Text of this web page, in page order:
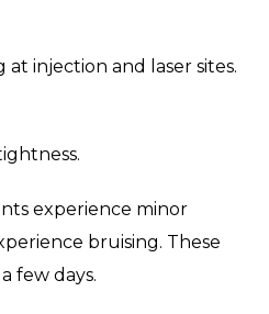
at injection and laser sites.
experience minor
bruising. These
few days.